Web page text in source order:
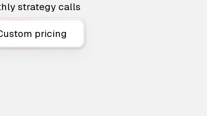
strategy calls
pricing